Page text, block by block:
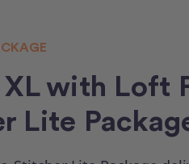
XL with Loft
Lite